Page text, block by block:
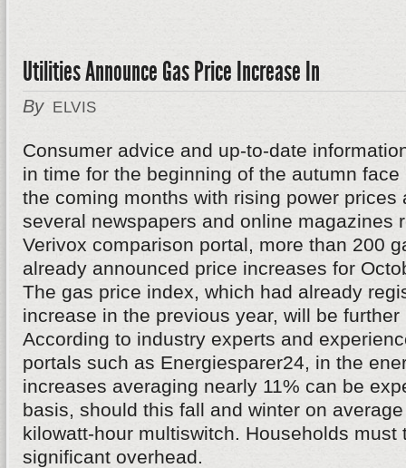
Utilities Announce Gas Price Increase In
By ELVIS
Consumer advice and up-to-date
in time for the beginning of the autumn
the coming months with rising power prices
several newspapers and online magazines
Verivox comparison portal, more than 200
already announced price increases for
The gas price index, which had already
increase in the previous year, will be
According to industry experts and
portals such as Energiesparer24, in the
increases averaging nearly 11% can be
basis, should this fall and winter on
kilowatt-hour multiswitch. Households must
significant overhead.